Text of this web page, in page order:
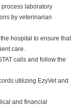
laboratory
by veterinarian
hospital to ensure that
care.
calls and follow the
utilizing EzyVet and
and financial